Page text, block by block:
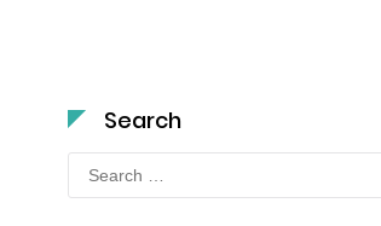
Search
Search
for: